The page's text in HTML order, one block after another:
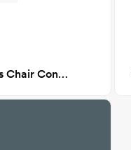
White Aluminum Outdoor Armless Chair Conversation Set, Pacific Fog Gray